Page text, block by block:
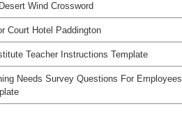
Wind Crossword
Court Hotel Paddington
Teacher Instructions Template
Needs Survey Questions For Employees